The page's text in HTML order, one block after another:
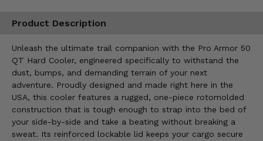
Product Description
Unleash the ultimate trail companion with the Pro Armor 50
QT Hard Cooler, engineered specifically to withstand the
dust, bumps, and demanding terrain of your next
adventure. Proudly designed and made right here in the
USA, this cooler features a rugged, one-piece rotomolded
construction that is tough enough to strap into the bed of
your side-by-side and take a beating without breaking a
sweat. Its reinforced lockable lid keeps your cargo secure